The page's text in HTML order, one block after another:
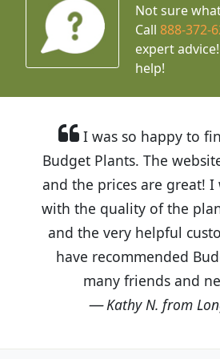
Not sure
Call888-372-
expert advice!
help!
I was so happy to
Budget Plants. The
and the prices are great! I
with the quality of the
and the very helpful
have recommended
many friends and
Kathy N. from